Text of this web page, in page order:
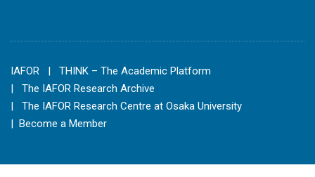
IAFOR
| THINK – The Academic Platform
| The IAFOR Research Archive
| The IAFOR Research Centre at Osaka University
| Become a Member